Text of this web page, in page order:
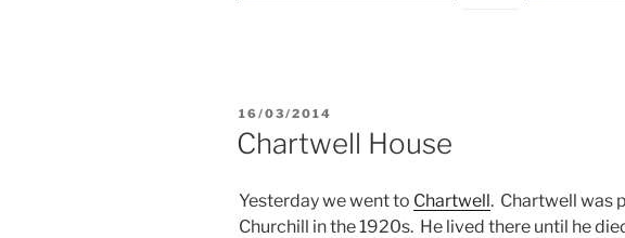
POSTED
ON
16/03/2014
Chartwell House
Yesterday we went to Chartwell. Chartwell was
Churchill in the 1920s. He lived there until he